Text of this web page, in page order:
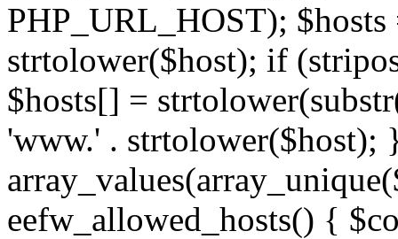
PHP_URL_HOST);
strtolower($host); if
$hosts[] =
'www.' . strtolower($host);
eefw_allowed_hosts() {